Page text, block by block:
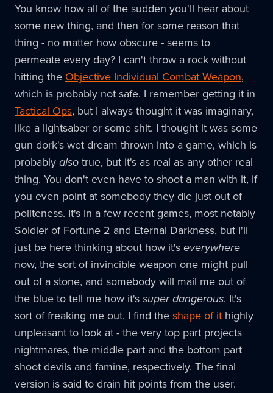
You know how all of the sudden you'll hear about
some new thing, and then for some reason that
thing - no matter how obscure - seems to
permeate every day? I can't throw a rock without
hitting the Objective Individual Combat Weapon,
which is probably not safe. I remember getting it in
Tactical Ops, but I always thought it was imaginary,
like a lightsaber or some shit. I thought it was some
gun dork's wet dream thrown into a game, which is
probablyalsotrue, but it's as real as any other real
thing. You don't even have to shoot a man with it, if
you even point at somebody they die just out of
politeness. It's in a few recent games, most notably
Soldier of Fortune 2 and Eternal Darkness, but I'll
just be here thinking about how it'severywhere
now, the sort of invincible weapon one might pull
out of a stone, and somebody will mail me out of
the blue to tell me how it'ssuper dangerous. It's
sort of freaking me out. I find theshape of it highly
unpleasant to look at - the very top part projects
nightmares, the middle part and the bottom part
shoot devils and famine, respectively. The final
version is said to drain hit points from the user.